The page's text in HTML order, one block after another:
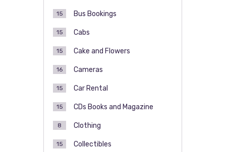
Bus Bookings
15
Cabs
15
Cake and Flowers
15
Cameras
16
Car Rental
15
CDs Books and Magazine
15
Clothing
8
Collectibles
15